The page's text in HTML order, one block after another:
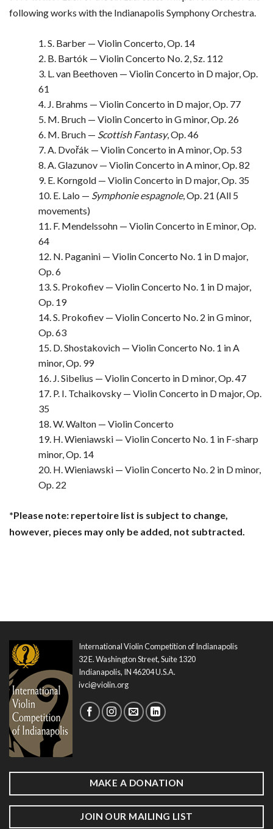
following works with the Indianapolis Symphony Orchestra.
1. S. Barber — Violin Concerto, Op. 14
2. B. Bartók — Violin Concerto No. 2, Sz. 112
3. L. van Beethoven — Violin Concerto in D major, Op.
61
4. J. Brahms — Violin Concerto in D major, Op. 77
5. M. Bruch — Violin Concerto in G minor, Op. 26
6. M. Bruch — Scottish Fantasy, Op. 46
7. A. Dvořák — Violin Concerto in A minor, Op. 53
8. A. Glazunov — Violin Concerto in A minor, Op. 82
9. E. Korngold — Violin Concerto in D major, Op. 35
10. E. Lalo — Symphonie espagnole, Op. 21 (All 5
movements)
11. F. Mendelssohn — Violin Concerto in E minor, Op.
64
12. N. Paganini — Violin Concerto No. 1 in D major,
Op. 6
13. S. Prokofiev — Violin Concerto No. 1 in D major,
Op. 19
14. S. Prokofiev — Violin Concerto No. 2 in G minor,
Op. 63
15. D. Shostakovich — Violin Concerto No. 1 in A
minor, Op. 99
16. J. Sibelius — Violin Concerto in D minor, Op. 47
17. P. I. Tchaikovsky — Violin Concerto in D major, Op.
35
18. W. Walton — Violin Concerto
19. H. Wieniawski — Violin Concerto No. 1 in F-sharp
minor, Op. 14
20. H. Wieniawski — Violin Concerto No. 2 in D minor,
Op. 22
*Please note: repertoire list is subject to change,
however, pieces may only be added, not subtracted.
International Violin Competition of Indianapolis
32 E. Washington Street, Suite 1320
Indianapolis, IN 46204 U.S.A.
ivci@violin.org
MAKE A DONATION
JOIN OUR MAILING LIST